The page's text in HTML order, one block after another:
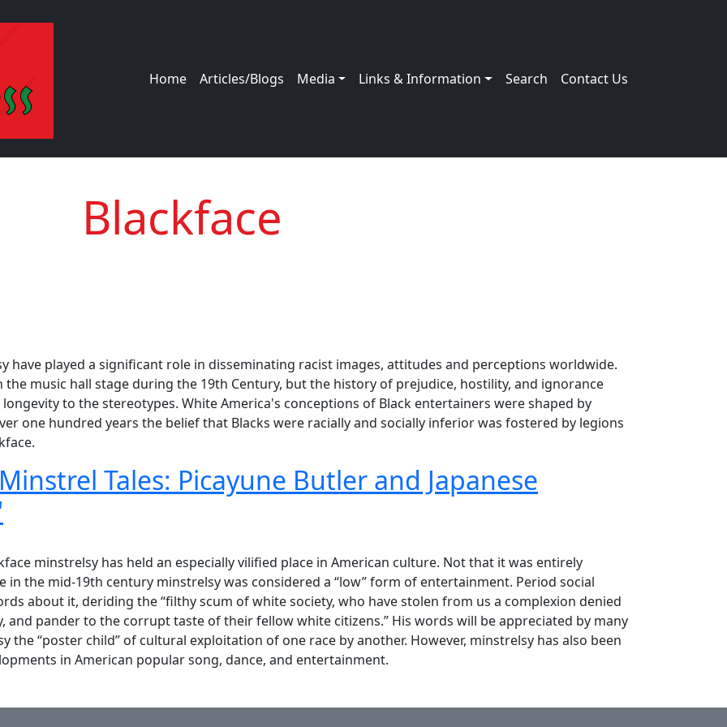
Main navigation
Home Articles/Blogs Media Links & Information Search Contact Us
Blackface
have played a significant role in disseminating racist images, attitudes and perceptions worldwide.
music hall stage during the 19th Century, but the history of prejudice, hostility, and ignorance
to the stereotypes. White America's conceptions of Black entertainers were shaped by
one hundred years the belief that Blacks were racially and socially inferior was fostered by legions
Tales: Picayune Butler and Japanese
Tales: Picayune Butler and Japanese Tommy "Hunky Dory!"
minstrelsy has held an especially vilified place in American culture. Not that it was entirely
the mid-19th century minstrelsy was considered a “low” form of entertainment. Period social
about it, deriding the “filthy scum of white society, who have stolen from us a complexion denied
and pander to the corrupt taste of their fellow white citizens.” His words will be appreciated by many
the “poster child” of cultural exploitation of one race by another. However, minstrelsy has also been
in American popular song, dance, and entertainment.